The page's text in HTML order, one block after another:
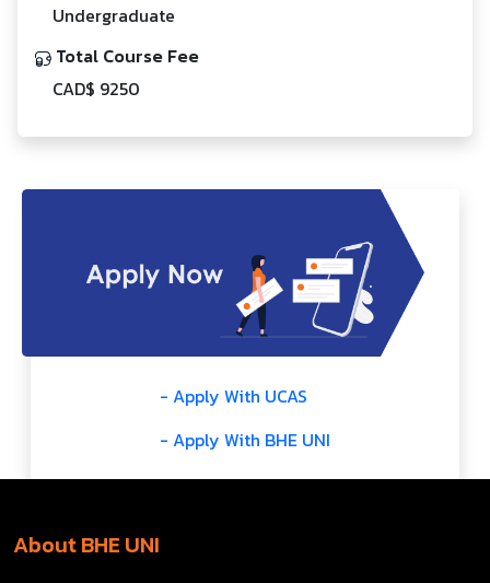
Undergraduate
Total Course Fee
CAD$ 9250
- Apply With UCAS
- Apply With BHE UNI
About BHE UNI